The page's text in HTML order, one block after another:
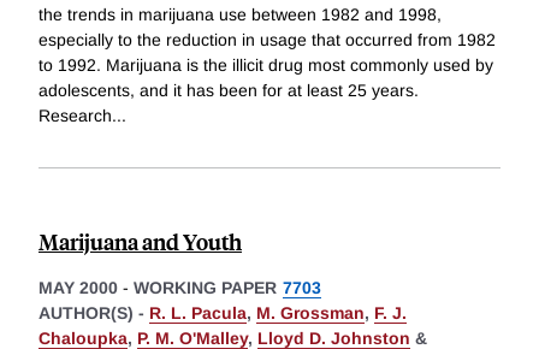
the trends in marijuana use between 1982 and 1998,
especially to the reduction in usage that occurred from 1982
to 1992. Marijuana is the illicit drug most commonly used by
adolescents, and it has been for at least 25 years.
Research...
Marijuana and Youth
MAY 2000 - WORKING PAPER 7703
AUTHOR(S) - R. L. Pacula, M. Grossman, F. J.
Chaloupka, P. M. O'Malley, Lloyd D. Johnston &